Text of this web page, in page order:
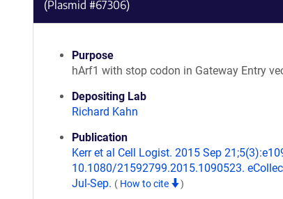
(Plasmid #67306)
Purpose
hArf1 with stop codon in Gateway Entry
Depositing Lab
Richard Kahn
Publication
Kerr et al Cell Logist. 2015 Sep
10.1080/21592799.2015.1090523.
Jul-Sep. ( How to cite )